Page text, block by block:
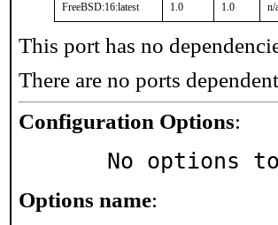
FreeBSD:16:latest 1.0 1.0 n/
This port has no
There are no ports
Configuration Options:
No
Options name: